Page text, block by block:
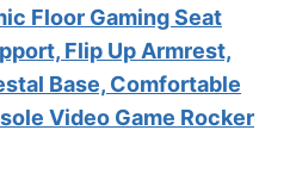
Floor Gaming Seat
Flip Up Armrest,
Base, Comfortable
Video Game Rocker